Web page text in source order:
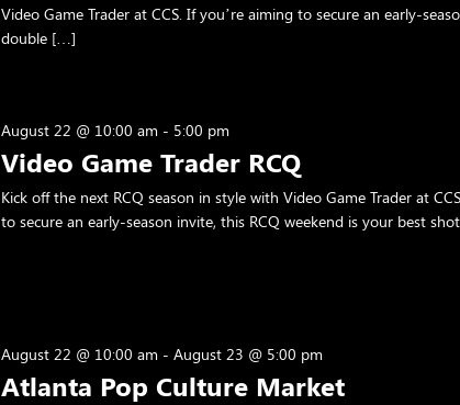
Video Game Trader at CCS. If you’re aiming to secure an early-
double […]
Video Game Trader RCQ
August 22 @ 10:00 am - 5:00 pm
Kick off the next RCQ season in style with Video Game Trader at
to secure an early-season invite, this RCQ weekend is your best
Atlanta Pop Culture Market
August 22 @ 10:00 am - August 23 @ 5:00 pm